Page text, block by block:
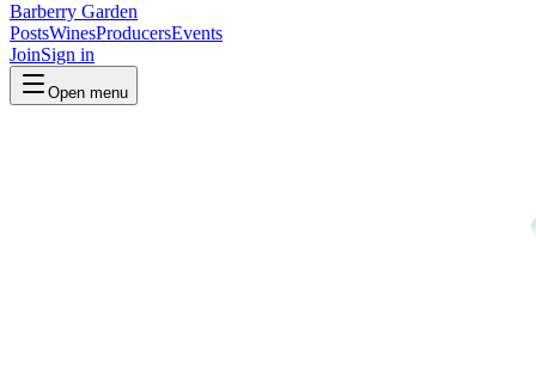
Barberry Garden
PostsWinesProducersEvents
JoinSign in
Open menu